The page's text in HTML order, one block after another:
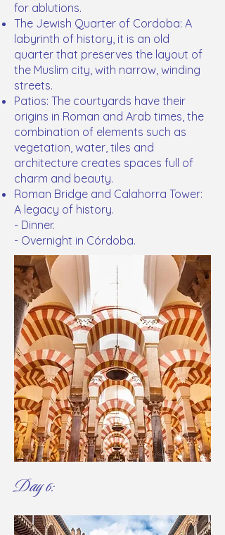
for ablutions.
The Jewish Quarter of Cordoba: A
labyrinth of history, it is an old
quarter that preserves the layout of
the Muslim city, with narrow, winding
streets.
Patios: The courtyards have their
origins in Roman and Arab times, the
combination of elements such as
vegetation, water, tiles and
architecture creates spaces full of
charm and beauty.
Roman Bridge and Calahorra Tower:
A legacy of history.
- Dinner.
- Overnight in Córdoba.
Day 6: